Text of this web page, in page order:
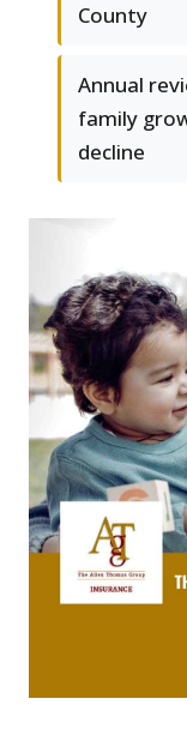
County
Annual
family
decline